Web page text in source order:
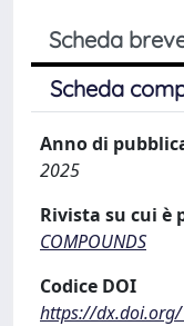
Scheda
Scheda
Anno di
2025
Rivista su cui è
COMPOUNDS
Codice DOI
https://